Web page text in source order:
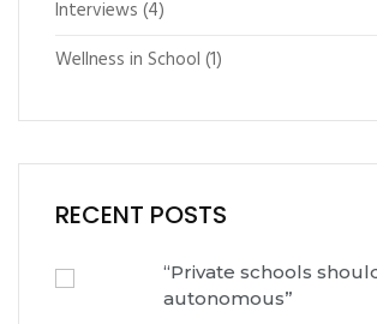
Interviews (4)
Wellness in School (1)
RECENT POSTS
“Private schools
autonomous”